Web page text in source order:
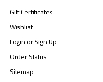
Gift Certificates
Wishlist
LoginorSign Up
Order Status
Sitemap